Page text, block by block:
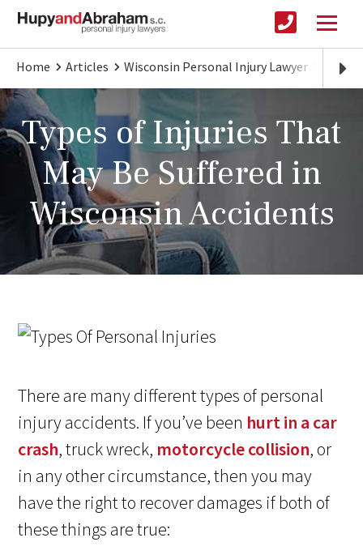
Home Articles Wisconsin Personal Injury Lawyer
Types of Injuries That
May Be Suffered in
Wisconsin Accidents
There are many different types of personal
injury accidents. If you’ve been hurt in a car
crash, truck wreck, motorcycle collision, or
in any other circumstance, then you may
have the right to recover damages if both of
these things are true: